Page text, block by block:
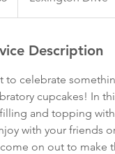
Description
to celebrate
cupcakes! In
and topping
with your friends
on out to make